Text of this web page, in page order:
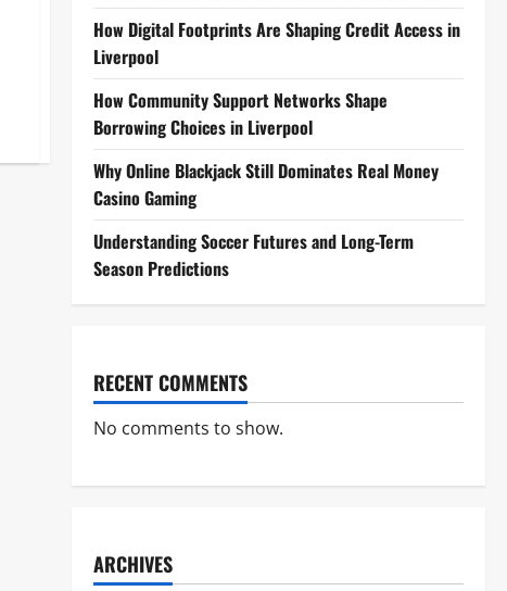
How Digital Footprints Are Shaping Credit Access in
Liverpool
How Community Support Networks Shape
Borrowing Choices in Liverpool
Why Online Blackjack Still Dominates Real Money
Casino Gaming
Understanding Soccer Futures and Long-Term
Season Predictions
RECENT COMMENTS
No comments to show.
ARCHIVES